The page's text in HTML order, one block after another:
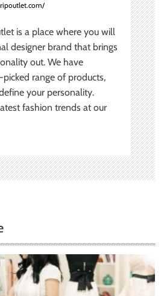
is a place where you will
designer brand that brings
out. We have
range of products,
your personality.
fashion trends at our